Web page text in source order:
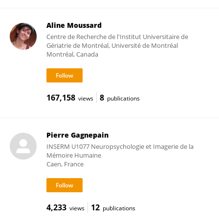
Aline Moussard
Centre de Recherche de l'Institut Universitaire de
Gériatrie de Montréal, Université de Montréal
Montréal, Canada
167,158 views 8 publications
Pierre Gagnepain
INSERM U1077 Neuropsychologie et Imagerie de la
Mémoire Humaine
Caen, France
4,233 views 12 publications